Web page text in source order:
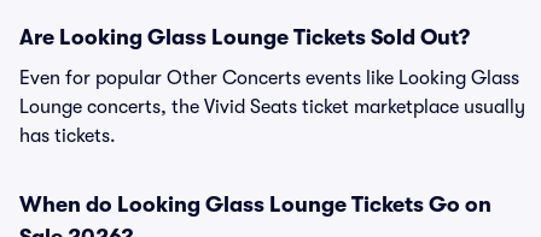
Are Looking Glass Lounge Tickets Sold Out?
Even for popular Other Concerts events like Looking Glass
Lounge concerts, the Vivid Seats ticket marketplace usually
has tickets.
When do Looking Glass Lounge Tickets Go on